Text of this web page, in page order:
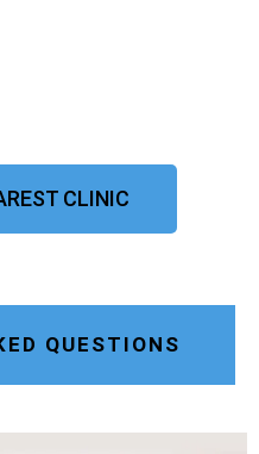
CLINIC
QUESTIONS